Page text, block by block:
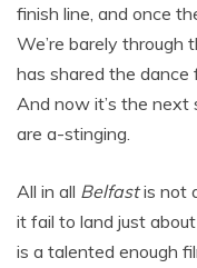
finish line, and once
We’re barely through
has shared the dance
And now it’s the next
are a-stinging.
All in all Belfastis not
it fail to land just
is a talented enough